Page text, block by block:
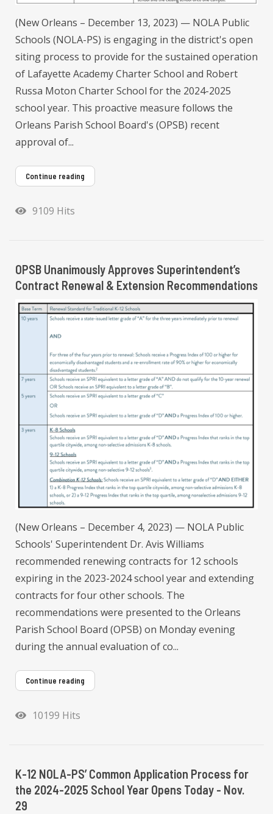
(New Orleans – December 13, 2023) — NOLA Public
Schools (NOLA-PS) is engaging in the district's open
siting process to provide for the sustained operation
of Lafayette Academy Charter School and Robert
Russa Moton Charter School for the 2024-2025
school year. This proactive measure follows the
Orleans Parish School Board's (OPSB) recent
approval of...
Continue reading
9109 Hits
OPSB Unanimously Approves Superintendent’s
Contract Renewal & Extension Recommendations
(New Orleans – December 4, 2023) — NOLA Public
Schools' Superintendent Dr. Avis Williams
recommended renewing contracts for 12 schools
expiring in the 2023-2024 school year and extending
contracts for four other schools. The
recommendations were presented to the Orleans
Parish School Board (OPSB) on Monday evening
during the annual evaluation of co...
Continue reading
10199 Hits
K-12 NOLA-PS’ Common Application Process for
the 2024-2025 School Year Opens Today - Nov.
29